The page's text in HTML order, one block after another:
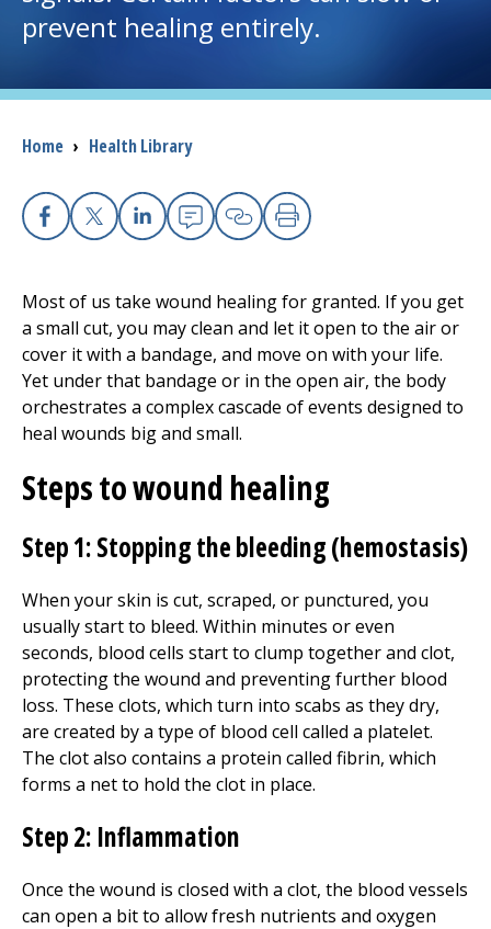
I want to...
(opens in a new tab)
Patients and Visitors
Donate
The Clinical Partner ofUMass Chan Medical School
prevent healing entirely.
Breadcrumb
Home › Health Library
Facebook
X Linkedin
EmailCopy Link
Print
Most of us take wound healing for granted. If you get
a small cut, you may clean and let it open to the air or
cover it with a bandage, and move on with your life.
Yet under that bandage or in the open air, the body
orchestrates a complex cascade of events designed to
heal wounds big and small.
Steps to wound healing
Step 1: Stopping the bleeding (hemostasis)
When your skin is cut, scraped, or punctured, you
usually start to bleed. Within minutes or even
seconds, blood cells start to clump together and clot,
protecting the wound and preventing further blood
loss. These clots, which turn into scabs as they dry,
are created by a type of blood cell called a platelet.
The clot also contains a protein called fibrin, which
forms a net to hold the clot in place.
Step 2: Inflammation
Once the wound is closed with a clot, the blood vessels
can open a bit to allow fresh nutrients and oxygen